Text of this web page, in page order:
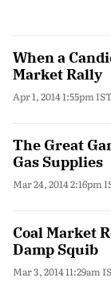
When a
Market Rally
Apr 1, 2014 1:55pm
The Great
Gas Supplies
Mar 24, 2014 2:16pm
Coal Market
Damp Squib
Mar 3, 2014 11:29am